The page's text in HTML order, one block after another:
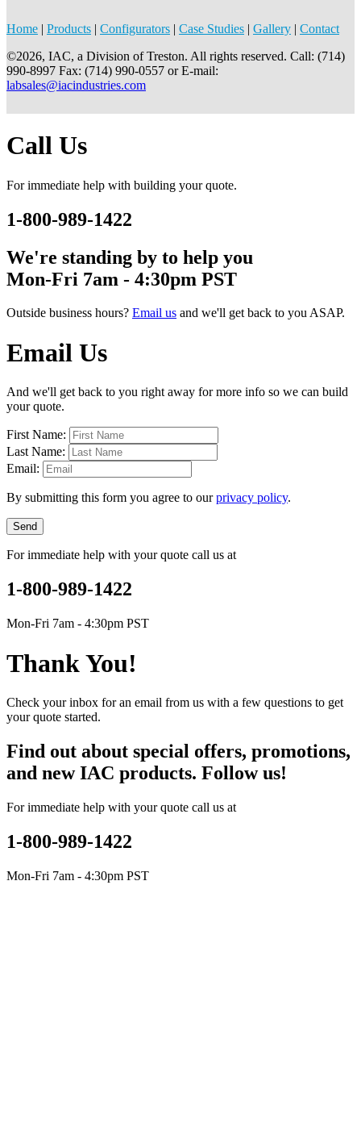
Home | Products | Configurators | Case Studies | Gallery | Contact
©2026, IAC, a Division of Treston. All rights reserved. Call: (714)
990-8997 Fax: (714) 990-0557 or E-mail:
labsales@iacindustries.com
Call Us
For immediate help with building your quote.
1-800-989-1422
We're standing by to help you
Mon-Fri 7am - 4:30pm PST
Outside business hours? Email us and we'll get back to you ASAP.
Email Us
And we'll get back to you right away for more info so we can build
your quote.
First Name:
Last Name:
Email:
By submitting this form you agree to ourprivacy policy.
Send
For immediate help with your quote call us at
1-800-989-1422
Mon-Fri 7am - 4:30pm PST
Thank You!
Check your inbox for an email from us with a few questions to get
your quote started.
Find out about special offers, promotions,
and new IAC products. Follow us!
For immediate help with your quote call us at
1-800-989-1422
Mon-Fri 7am - 4:30pm PST